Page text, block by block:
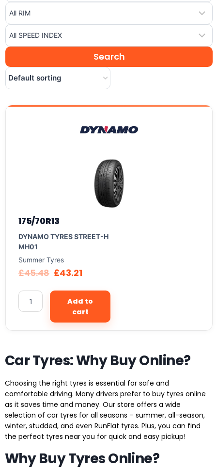
175/70R13
DYNAMO TYRES STREET-H
MH01
Summer Tyres
£45.48 £43.21
Add to
cart
Car Tyres: Why Buy Online?
Choosing the right tyres is essential for safe and
comfortable driving. Many drivers prefer to buy tyres online
as it saves time and money. Our store offers a wide
selection of car tyres for all seasons – summer, all-season,
winter, studded, and even RunFlat tyres. Plus, you can find
the perfect tyres near you for quick and easy pickup!
Why Buy Tyres Online?